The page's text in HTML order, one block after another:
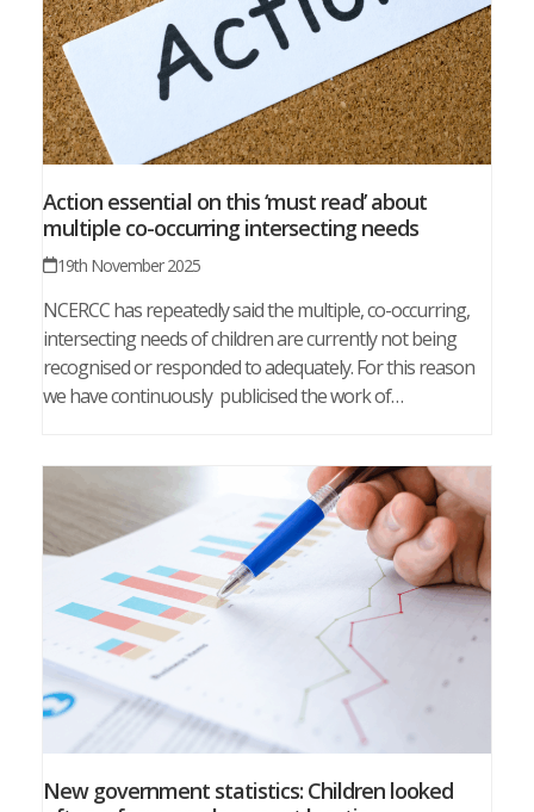
Action essential on this ‘must read’ about
multiple co-occurring intersecting needs
19th November 2025
NCERCC has repeatedly said the multiple, co-occurring,
intersecting needs of children are currently not being
recognised or responded to adequately. For this reason
we have continuously publicised the work of…
New government statistics: Children looked